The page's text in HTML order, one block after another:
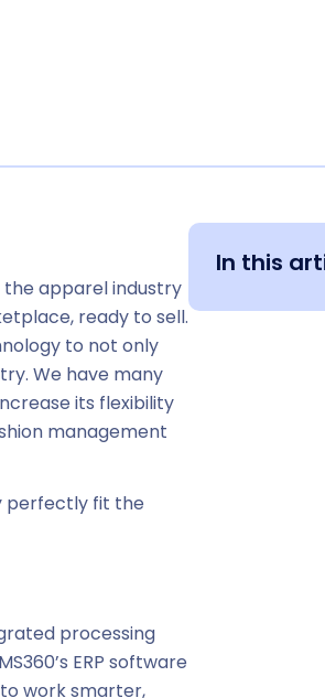
apparel industry
ready to sell.
to not only
We have many
its flexibility
management
perfectly fit the
processing
ERP software
work smarter,
In this